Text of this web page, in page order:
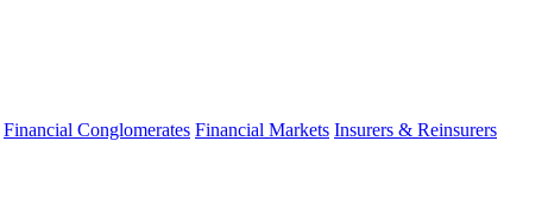
Financial Conglomerates Financial Markets Insurers & Reinsurers